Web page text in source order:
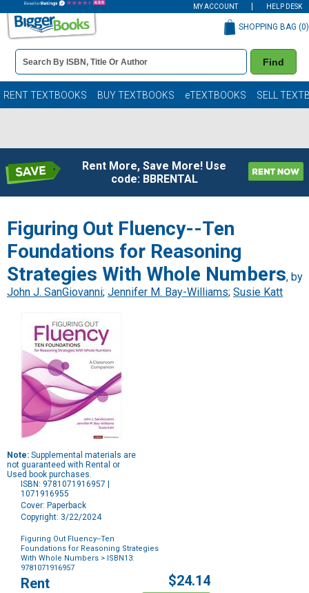
MY ACCOUNT HELP DESK
Book
Details
Search
Bar
Find
SHOPPING BAG (0)
RENT TEXTBOOKS BUY TEXTBOOKS eTEXTBOOKS SELL
Rent More, Save More! Use
code: BBRENTAL
Figuring Out Fluency--Ten
Foundations for Reasoning
Strategies With Whole Numbers, by
John J. SanGiovanni; Jennifer M. Bay-Williams; Susie Katt
Note: Supplemental materials are
not guaranteed with Rental or
Used book purchases.
ISBN: 9781071916957 |
1071916955
Cover: Paperback
Copyright: 3/22/2024
Figuring Out Fluency--Ten
Foundations for Reasoning Strategies
With Whole Numbers > ISBN13:
9781071916957
Purchase
Options
Rent $24.14